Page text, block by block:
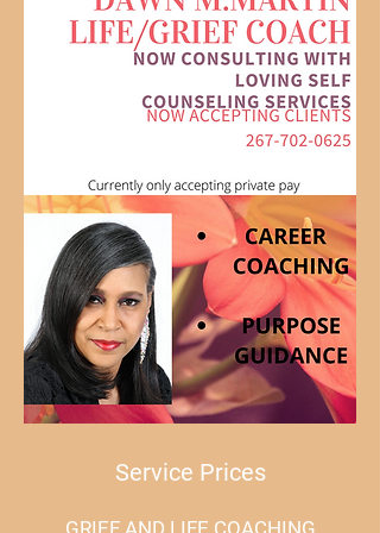
PURPOSE!
Service Prices
GRIEF AND LIFE COACHING